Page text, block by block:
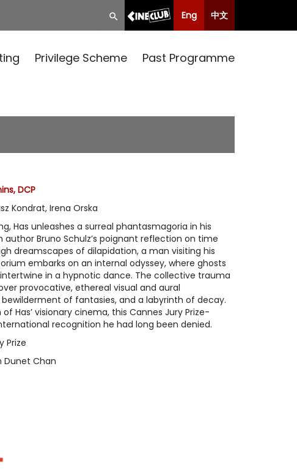
Eng 中文
Privilege Scheme Past Programme
DCP
Kondrat, Irena Orska
Has unleashes a surreal phantasmagoria in his
Bruno Schulz’s poignant reflection on time
dreamscapes of dilapidation, a man visiting his
embarks on an internal odyssey, where ghosts
in a hypnotic dance. The collective trauma
provocative, ethereal visual and aural
of fantasies, and a labyrinth of decay.
Has’ visionary cinema, this Cannes Jury Prize-
recognition he had long been denied.
Prize
Dunet Chan